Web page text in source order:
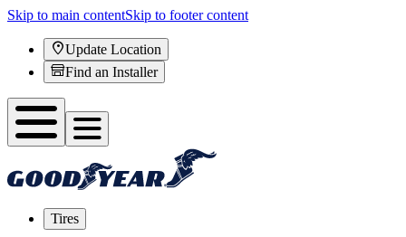
Skip to main contentSkip to footer content
Update Location
Find an Installer
Tires